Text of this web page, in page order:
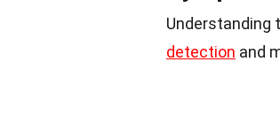
Understanding
detection and